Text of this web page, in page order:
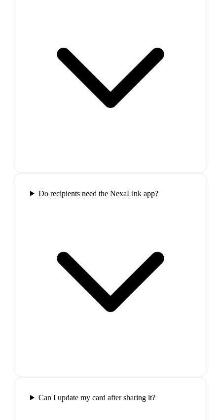
Do recipients need the NexaLink app?
Can I update my card after sharing it?